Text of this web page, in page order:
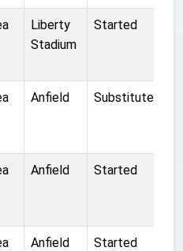
Liberty
Stadium
Started
Anfield Substitute
Anfield Started
Anfield Started